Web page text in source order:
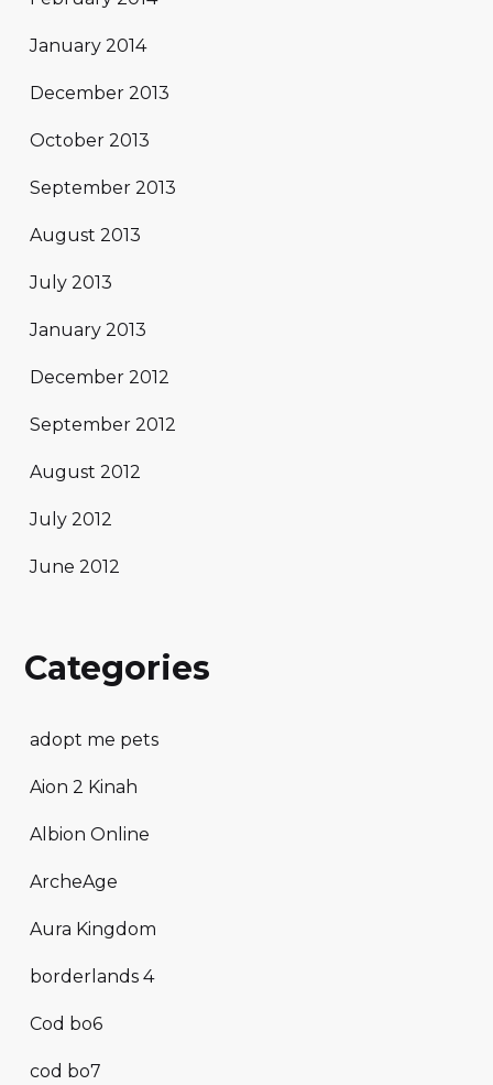
January 2014
December 2013
October 2013
September 2013
August 2013
July 2013
January 2013
December 2012
September 2012
August 2012
July 2012
June 2012
Categories
adopt me pets
Aion 2 Kinah
Albion Online
ArcheAge
Aura Kingdom
borderlands 4
Cod bo6
cod bo7